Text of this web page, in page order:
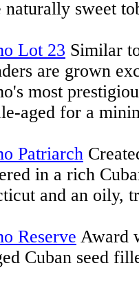
naturally sweet
Lot 23 Similar
are grown
most
aged for a
Patriarch
in a rich
and an oily,
Reserve Award
Cuban seed